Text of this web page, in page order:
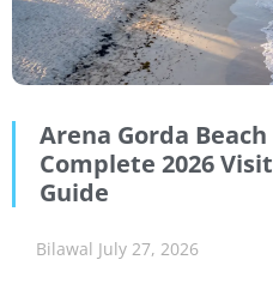
Arena Gorda
Complete 2026
Guide
Bilawal July 27, 2026